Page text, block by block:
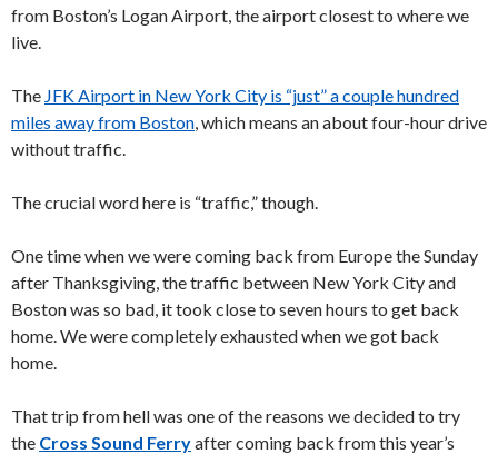
from Boston’s Logan Airport, the airport closest to where we
live.
The JFK Airport in New York City is “just” a couple hundred
miles away from Boston, which means an about four-hour drive
without traffic.
The crucial word here is “traffic,” though.
One time when we were coming back from Europe the Sunday
after Thanksgiving, the traffic between New York City and
Boston was so bad, it took close to seven hours to get back
home. We were completely exhausted when we got back
home.
That trip from hell was one of the reasons we decided to try
the Cross Sound Ferryafter coming back from this year’s